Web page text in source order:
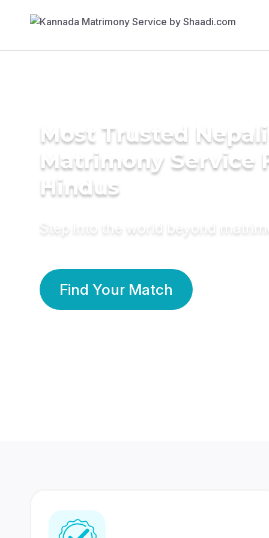
Most Trusted Nepali
Matrimony Service
Hindus
Step into the world beyond
Find Your Match